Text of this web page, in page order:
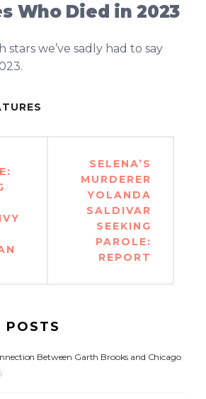
Who Died in 2023
stars we’ve sadly had to say
SELENA’S
MURDERER
YOLANDA
SALDIVAR
SEEKING
PAROLE:
REPORT
POSTS
Between Garth Brooks and Chicago